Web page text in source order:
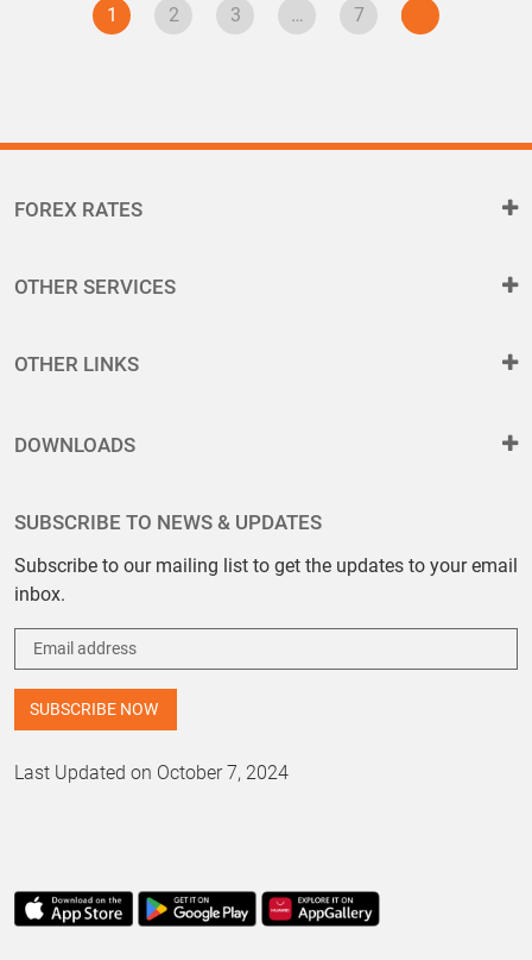
1 2 3 … 7
FOREX RATES
OTHER SERVICES
OTHER LINKS
DOWNLOADS
SUBSCRIBE TO NEWS & UPDATES
Subscribe to our mailing list to get the updates to your email
inbox.
Last Updated on October 7, 2024